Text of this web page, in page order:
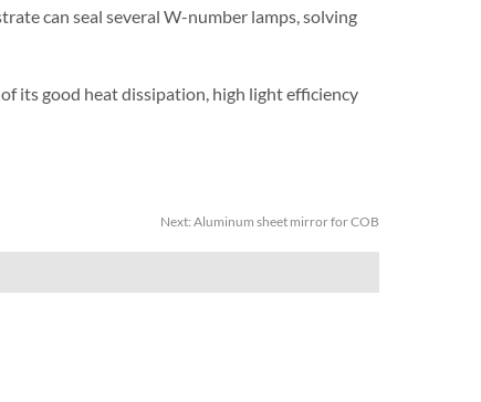
can seal several W-number lamps, solving
its good heat dissipation, high light efficiency
Next: Aluminum sheet mirror for COB